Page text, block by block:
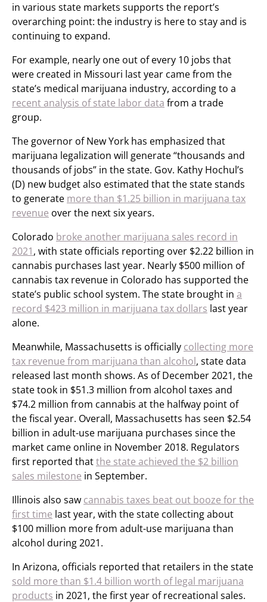
in various state markets supports the report’s
overarching point: the industry is here to stay and is
continuing to expand.
For example, nearly one out of every 10 jobs that
were created in Missouri last year came from the
state’s medical marijuana industry, according to a
recent analysis of state labor data from a trade
group.
The governor of New York has emphasized that
marijuana legalization will generate “thousands and
thousands of jobs” in the state. Gov. Kathy Hochul’s
(D) new budget also estimated that the state stands
to generate more than $1.25 billion in marijuana tax
revenue over the next six years.
Colorado broke another marijuana sales record in
2021, with state officials reporting over $2.22 billion in
cannabis purchases last year. Nearly $500 million of
cannabis tax revenue in Colorado has supported the
state’s public school system. The state brought in a
record $423 million in marijuana tax dollars last year
alone.
Meanwhile, Massachusetts is officially collecting more
tax revenue from marijuana than alcohol, state data
released last month shows. As of December 2021, the
state took in $51.3 million from alcohol taxes and
$74.2 million from cannabis at the halfway point of
the fiscal year. Overall, Massachusetts has seen $2.54
billion in adult-use marijuana purchases since the
market came online in November 2018. Regulators
first reported thatthe state achieved the $2 billion
sales milestone in September.
Illinois also saw cannabis taxes beat out booze for the
first time last year, with the state collecting about
$100 million more from adult-use marijuana than
alcohol during 2021.
In Arizona, officials reported that retailers in the state
sold more than $1.4 billion worth of legal marijuana
products in 2021, the first year of recreational sales.